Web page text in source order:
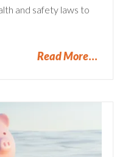
and safety laws to
Read More